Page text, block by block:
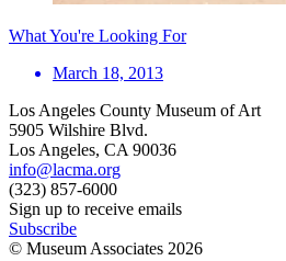
What You're Looking For
March 18, 2013
Los Angeles County Museum of Art
5905 Wilshire Blvd.
Los Angeles, CA 90036
info@lacma.org
(323) 857-6000
Sign up to receive emails
Subscribe
© Museum Associates 2026